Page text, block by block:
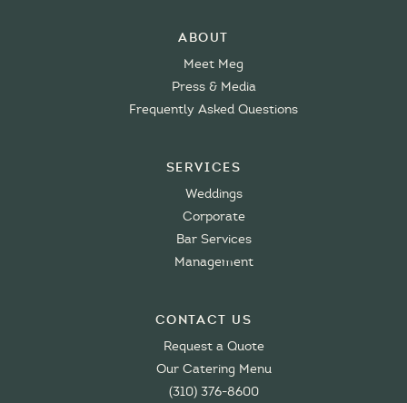
About
Meet Meg
Press & Media
Frequently Asked Questions
Services
Weddings
Corporate
Bar Services
Management
Contact Us
Request a Quote
Our Catering Menu
(310) 376-8600